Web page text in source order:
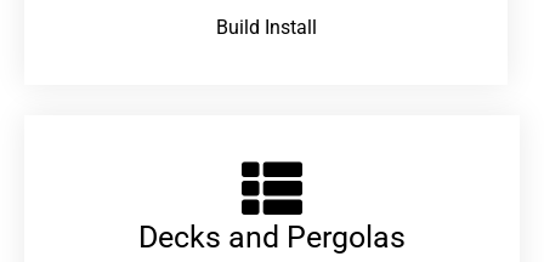
Build Install
Decks and Pergolas